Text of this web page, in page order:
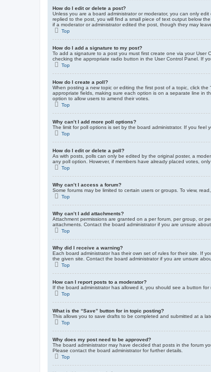
How do I edit or delete a post?
Unless you are a board administrator or moderator, you can only
replied to the post, you will find a small piece of text output below
if a moderator or administrator edited the post, though they may
Top
How do I add a signature to my post?
To add a signature to a post you must first create one via your User
checking the appropriate radio button in the User Control Panel. If
Top
How do I create a poll?
When posting a new topic or editing the first post of a topic, click
appropriate fields, making sure each option is on a separate line in
option to allow users to amend their votes.
Top
Why can’t I add more poll options?
The limit for poll options is set by the board administrator. If you
Top
How do I edit or delete a poll?
As with posts, polls can only be edited by the original poster, a
any poll option. However, if members have already placed votes,
Top
Why can’t I access a forum?
Some forums may be limited to certain users or groups. To view,
Top
Why can’t I add attachments?
Attachment permissions are granted on a per forum, per group, or
attachments. Contact the board administrator if you are unsure
Top
Why did I receive a warning?
Each board administrator has their own set of rules for their site. If
the given site. Contact the board administrator if you are unsure
Top
How can I report posts to a moderator?
If the board administrator has allowed it, you should see a button
Top
What is the “Save” button for in topic posting?
This allows you to save drafts to be completed and submitted at a
Top
Why does my post need to be approved?
The board administrator may have decided that posts in the forum
Please contact the board administrator for further details.
Top